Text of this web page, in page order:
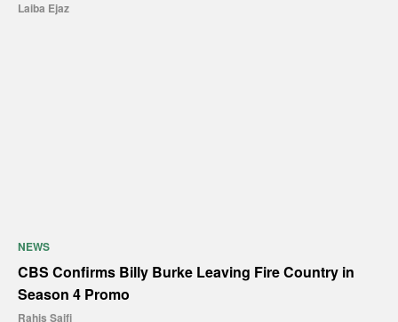
Laiba Ejaz
NEWS
CBS Confirms Billy Burke Leaving Fire Country in
Season 4 Promo
Rahis Saifi